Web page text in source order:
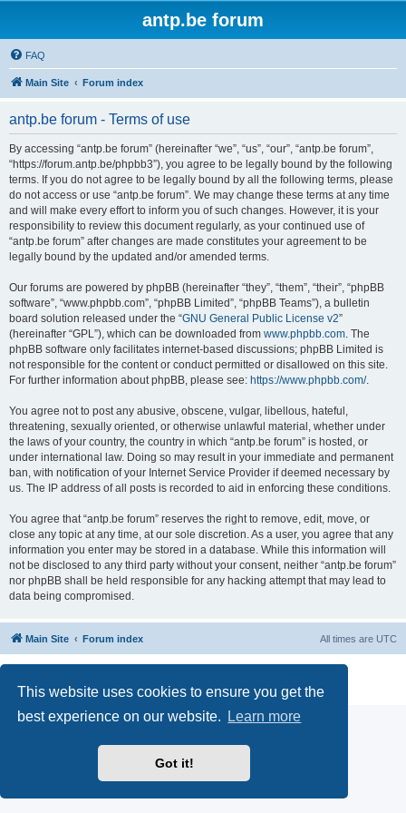
This website uses cookies to ensure you get the
best experience on our website.
Learn more
Got it!
antp.be forum
FAQ
Main Site Forum index
antp.be forum - Terms of use
By accessing “antp.be forum” (hereinafter “we”, “us”, “our”, “antp.be forum”,
“https://forum.antp.be/phpbb3”), you agree to be legally bound by the following
terms. If you do not agree to be legally bound by all the following terms, please
do not access or use “antp.be forum”. We may change these terms at any time
and will make every effort to inform you of such changes. However, it is your
responsibility to review this document regularly, as your continued use of
“antp.be forum” after changes are made constitutes your agreement to be
legally bound by the updated and/or amended terms.
Our forums are powered by phpBB (hereinafter “they”, “them”, “their”, “phpBB
software”, “www.phpbb.com”, “phpBB Limited”, “phpBB Teams”), a bulletin
board solution released under the “GNU General Public License v2”
(hereinafter “GPL”), which can be downloaded from www.phpbb.com. The
phpBB software only facilitates internet-based discussions; phpBB Limited is
not responsible for the content or conduct permitted or disallowed on this site.
For further information about phpBB, please see: https://www.phpbb.com/.
You agree not to post any abusive, obscene, vulgar, libellous, hateful,
threatening, sexually oriented, or otherwise unlawful material, whether under
the laws of your country, the country in which “antp.be forum” is hosted, or
under international law. Doing so may result in your immediate and permanent
ban, with notification of your Internet Service Provider if deemed necessary by
us. The IP address of all posts is recorded to aid in enforcing these conditions.
You agree that “antp.be forum” reserves the right to remove, edit, move, or
close any topic at any time, at our sole discretion. As a user, you agree that any
information you enter may be stored in a database. While this information will
not be disclosed to any third party without your consent, neither “antp.be forum”
nor phpBB shall be held responsible for any hacking attempt that may lead to
data being compromised.
Main Site Forum index All times are UTC
Privacy
|Terms